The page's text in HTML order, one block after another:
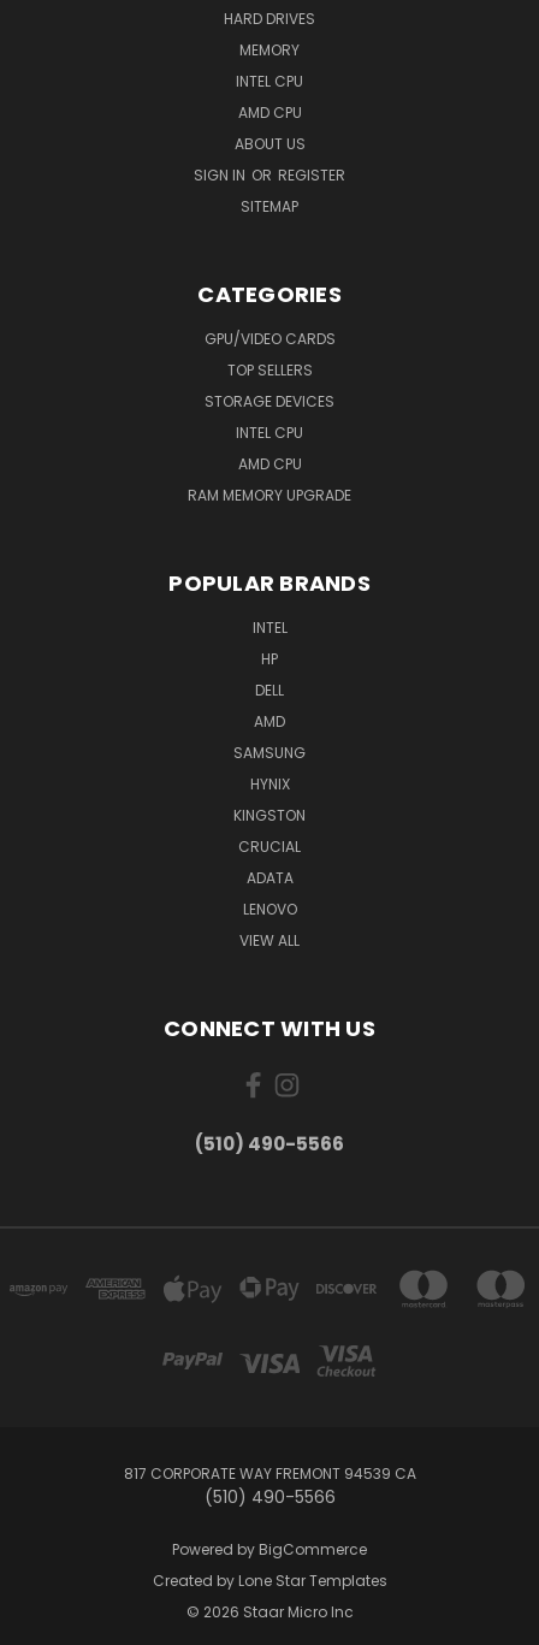
HARD DRIVES
MEMORY
INTEL CPU
AMD CPU
ABOUT US
SIGN IN OR REGISTER
SITEMAP
CATEGORIES
GPU/VIDEO CARDS
TOP SELLERS
STORAGE DEVICES
INTEL CPU
AMD CPU
RAM MEMORY UPGRADE
POPULAR BRANDS
INTEL
HP
DELL
AMD
SAMSUNG
HYNIX
KINGSTON
CRUCIAL
ADATA
LENOVO
VIEW ALL
CONNECT WITH US
(510) 490-5566
817 CORPORATE WAY FREMONT 94539 CA
(510) 490-5566
Powered by BigCommerce
Created by Lone Star Templates
© 2026 Staar Micro Inc